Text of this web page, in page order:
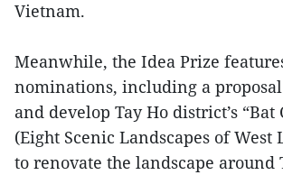
Vietnam.
Meanwhile, the Idea Prize
nominations, including a
and develop Tay Ho district’s “Bat
(Eight Scenic Landscapes of West
to renovate the landscape around